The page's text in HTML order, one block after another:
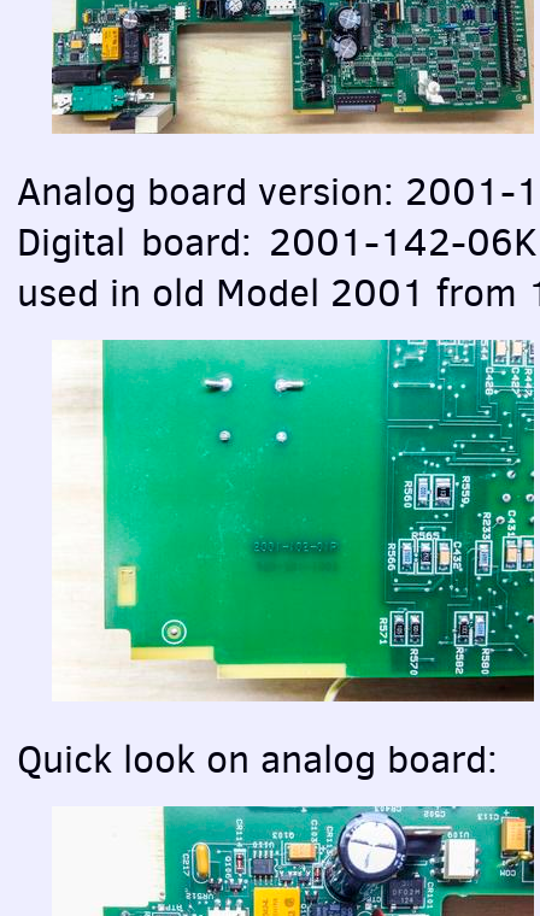
Analog board version: 2001-
Digital board: 2001-142-
used in old Model 2001
Quick look on analog board: